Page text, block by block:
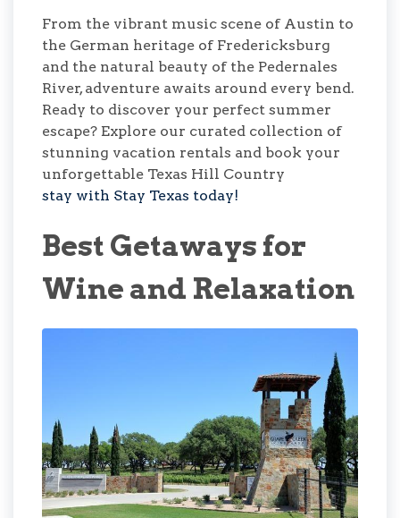
From the vibrant music scene of Austin to
the German heritage of Fredericksburg
and the natural beauty of the Pedernales
River, adventure awaits around every bend.
Ready to discover your perfect summer
escape? Explore our curated collection of
stunning vacation rentals and book your
unforgettable Texas Hill Country
stay with Stay Texas today!
Best Getaways for
Wine and Relaxation